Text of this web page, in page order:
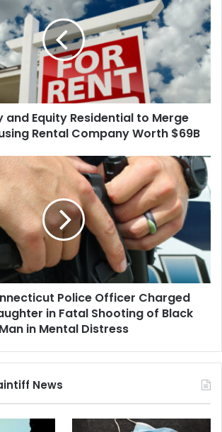
and Equity Residential to Merge
Rental Company Worth $69B
Police Officer Charged
in Fatal Shooting of Black
Man in Mental Distress
News